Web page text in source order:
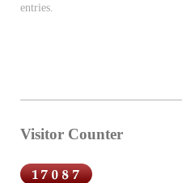
entries.
Visitor Counter